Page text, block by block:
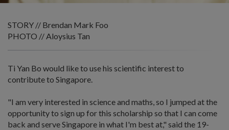
STORY // Brendan Mark Foo
PHOTO // Aloysius Tan
Ti Yan Bo would like to use his scientific interest to
contribute to Singapore.
"I am very interested in science and maths, so I jumped at the
opportunity to sign up for this scholarship so that I can come
back and serve Singapore in what I'm best at," said the 19-